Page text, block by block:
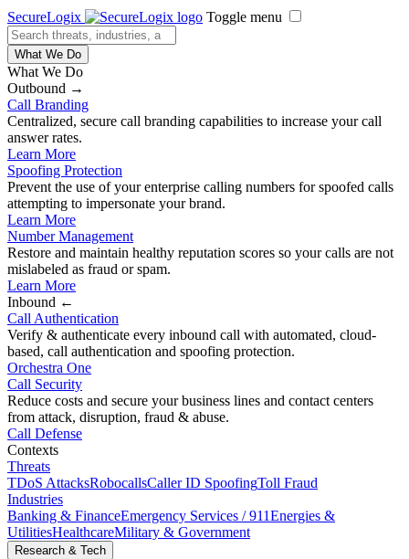
SecureLogix Toggle menu
What We Do
What We Do
Outbound →
Call Branding
Centralized, secure call branding capabilities to increase your call
answer rates.
Learn More
Spoofing Protection
Prevent the use of your enterprise calling numbers for spoofed calls
attempting to impersonate your brand.
Learn More
Number Management
Restore and maintain healthy reputation scores so your calls are not
mislabeled as fraud or spam.
Learn More
Inbound ←
Call Authentication
Verify & authenticate every inbound call with automated, cloud-
based, call authentication and spoofing protection.
Orchestra One
Call Security
Reduce costs and secure your business lines and contact centers
from attack, disruption, fraud & abuse.
Call Defense
Contexts
Threats
TDoS AttacksRobocallsCaller ID SpoofingToll Fraud
Industries
Banking & FinanceEmergency Services / 911Energies &
UtilitiesHealthcareMilitary & Government
Research & Tech